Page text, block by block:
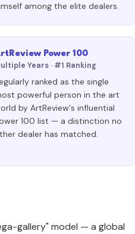
among the elite dealers.
Power 100
Years · #1 Ranking
ranked as the single
powerful person in the art
by ArtReview's influential
100 list — a distinction no
dealer has matched.
gallery" model — a global